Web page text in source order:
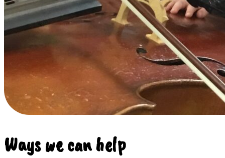
Ways we can help